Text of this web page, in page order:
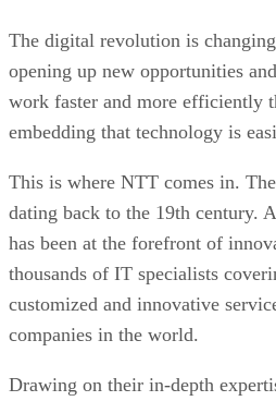
The digital revolution is
opening up new opportunities
work faster and more efficiently
embedding that technology is
This is where NTT comes in.
dating back to the 19th century.
has been at the forefront of
thousands of IT specialists
customized and innovative
companies in the world.
Drawing on their in-depth